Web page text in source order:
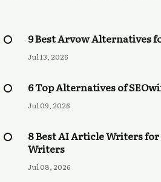
9 Best Arvow Alternatives
Jul 13, 2026
6 Top Alternatives of
Jul 09, 2026
8 Best AI Article Writers
Writers
Jul 08, 2026